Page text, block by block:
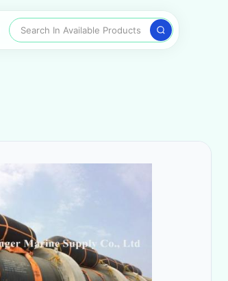
Search In Available Products